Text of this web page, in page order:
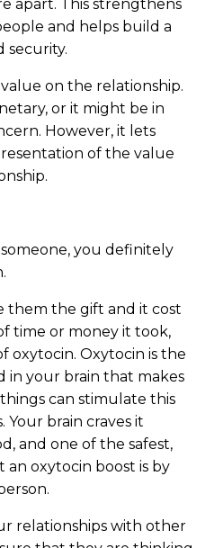
apart. This strengthens
and helps build a
security.
on the relationship.
or it might be in
However, it lets
of the value
you definitely
them the gift and it cost
time or money it took,
oxytocin. Oxytocin is the
in your brain that makes
can stimulate this
Your brain craves it
and one of the safest,
an oxytocin boost is by
relationships with other